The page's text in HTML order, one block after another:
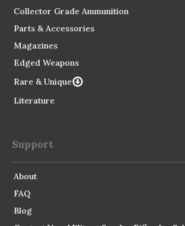
Collector Grade Ammunition
Parts & Accessories
Magazines
Edged Weapons
Rare & Unique
Literature
Support
About
FAQ
Blog